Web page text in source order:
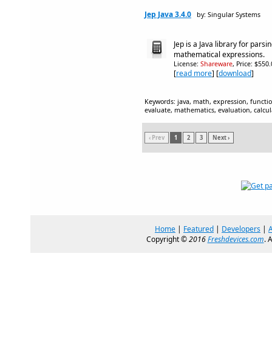
Jep Java 3.4.0 by: Singular Systems
Jep is a Java library for
mathematical expressions.
License: Shareware, Price:
[read more] [download]
Keywords: java, math, expression,
evaluate, mathematics, evaluation,
‹ Prev 1 2 3 Next ›
Home | Featured | Developers |
Copyright ©2016Freshdevices.com.